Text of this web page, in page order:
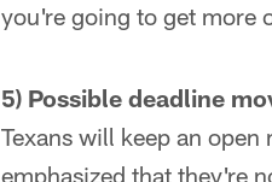
you're going to get more
5) Possible deadline
Texans will keep an
emphasized that they're